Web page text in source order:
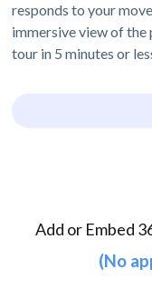
responds to your
immersive view of
tour in 5 minutes or
Add or Embed
(No